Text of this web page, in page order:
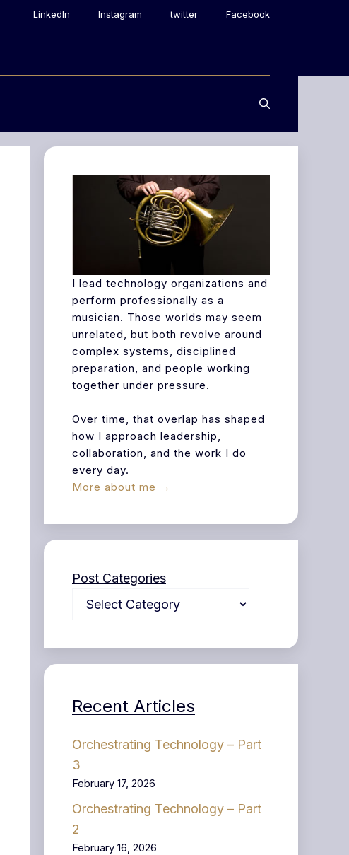
LinkedIn Instagram twitter Facebook
I lead technology organizations and
perform professionally as a
musician. Those worlds may seem
unrelated, but both revolve around
complex systems, disciplined
preparation, and people working
together under pressure.
Over time, that overlap has shaped
how I approach leadership,
collaboration, and the work I do
every day.
More about me →
Post Categories
Recent Articles
Orchestrating Technology – Part
3
February 17, 2026
Orchestrating Technology – Part
2
February 16, 2026